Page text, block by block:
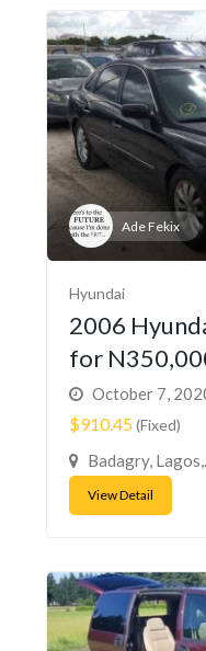
Ade Fekix
Hyundai
2006
for
October 7,
$910.45(Fixed)
Badagry,
View Detail